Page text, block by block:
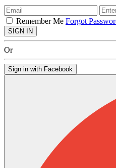
Remember Me Forgot
SIGN IN
Or
Sign in with Facebook